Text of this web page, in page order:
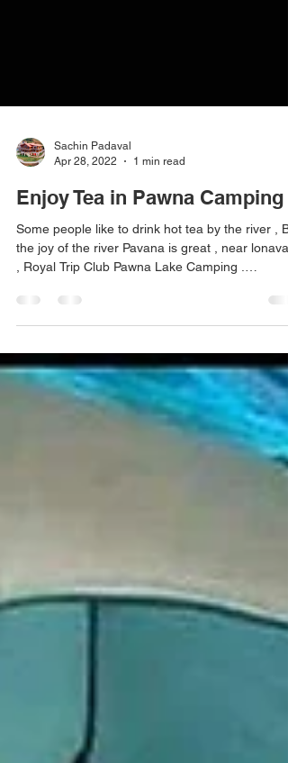
Sachin Padaval
Apr 28, 2022
1 min read
Enjoy Tea in Pawna Camping
Some people like to drink hot tea by the river ,
#pawnadam #pawanadam #pawnadamcamping
#lakesidecamping #campingwithfriends
#campingfire #traveltips #travelstories
#explorepage #lakesidecamping #campingout
#loanavlascene #campingadventure
#lonavaladiaries #traveltips #explore
#pawnadamcamping